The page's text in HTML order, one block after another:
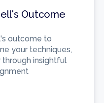
Outcome
outcome to
your techniques,
through insightful